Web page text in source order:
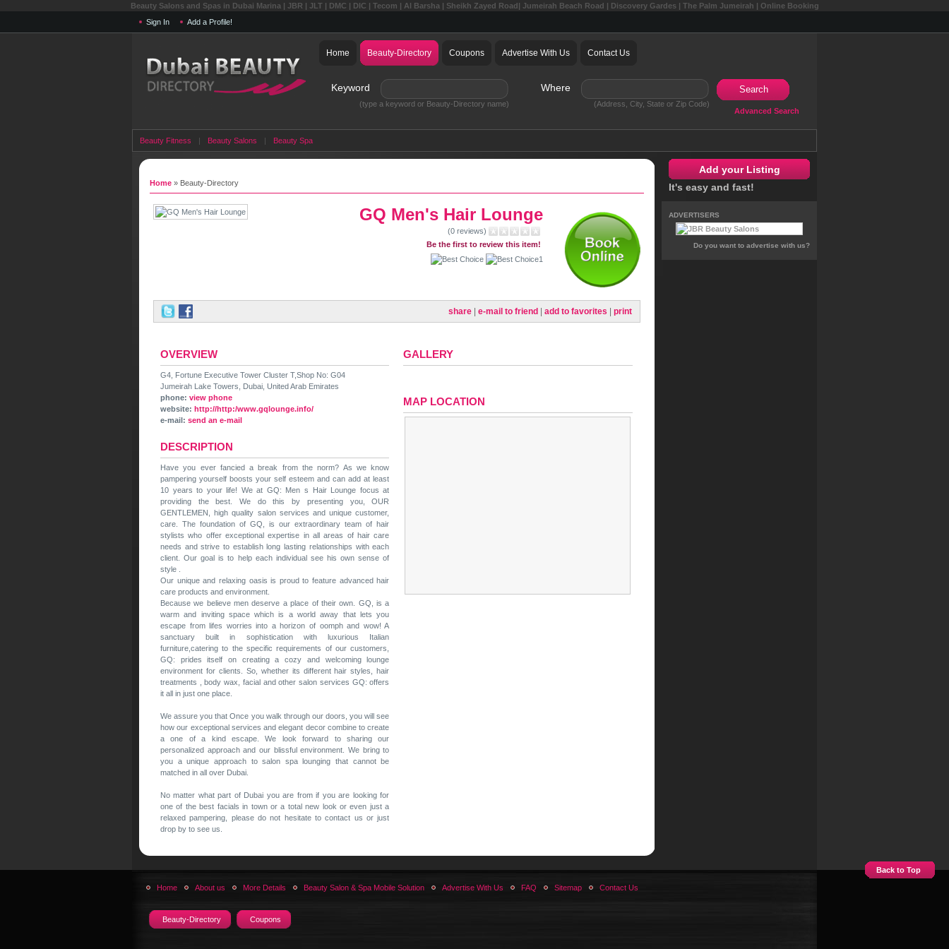
Beauty Salons and Spas in Dubai Marina | JBR | JLT | DMC | DIC | Tecom | Al Barsha | Sheikh Zayed Road| Jumeirah Beach Road | Discovery Gardes | The Palm Jumeirah | Online Booking
Sign In
Add a Profile!
Home Beauty-Directory Coupons Advertise With Us Contact Us
Beauty Fitness | Beauty Salons | Beauty Spa
Keyword
(type a keyword or Beauty-Directory name)
Where
(Address, City, State or Zip Code)
Search
Advanced Search
Home » Beauty-Directory
GQ Men's Hair Lounge
(0 reviews)
Be the first to review this item!
share e-mail to friend add to favorites print
OVERVIEW
G4, Fortune Executive Tower Cluster T,Shop No: G04
Jumeirah Lake Towers, Dubai, United Arab Emirates
phone: view phone
website: http://http:/www.gqlounge.info/
e-mail: send an e-mail
DESCRIPTION
Have you ever fancied a break from the norm? As we know
pampering yourself boosts your self esteem and can add at least
10 years to your life! We at GQ: Men s Hair Lounge focus at
providing the best. We do this by presenting you, OUR
GENTLEMEN, high quality salon services and unique customer,
care. The foundation of GQ, is our extraordinary team of hair
stylists who offer exceptional expertise in all areas of hair care
needs and strive to establish long lasting relationships with each
client. Our goal is to help each individual see his own sense of
style .
Our unique and relaxing oasis is proud to feature advanced hair
care products and environment.
Because we believe men deserve a place of their own. GQ, is a
warm and inviting space which is a world away that lets you
escape from lifes worries into a horizon of oomph and wow! A
sanctuary built in sophistication with luxurious Italian
furniture,catering to the specific requirements of our customers,
GQ: prides itself on creating a cozy and welcoming lounge
environment for clients. So, whether its different hair styles, hair
treatments , body wax, facial and other salon services GQ: offers
it all in just one place.
We assure you that Once you walk through our doors, you will see
how our exceptional services and elegant decor combine to create
a one of a kind escape. We look forward to sharing our
personalized approach and our blissful environment. We bring to
you a unique approach to salon spa lounging that cannot be
matched in all over Dubai.
No matter what part of Dubai you are from if you are looking for
one of the best facials in town or a total new look or even just a
relaxed pampering, please do not hesitate to contact us or just
drop by to see us.
GALLERY
MAP LOCATION
Add your Listing
It's easy and fast!
ADVERTISERS
Do you want to advertise with us?
Back to Top
Home About us More Details Beauty Salon & Spa Mobile Solution Advertise With Us FAQ Sitemap Contact Us
Beauty-Directory Coupons